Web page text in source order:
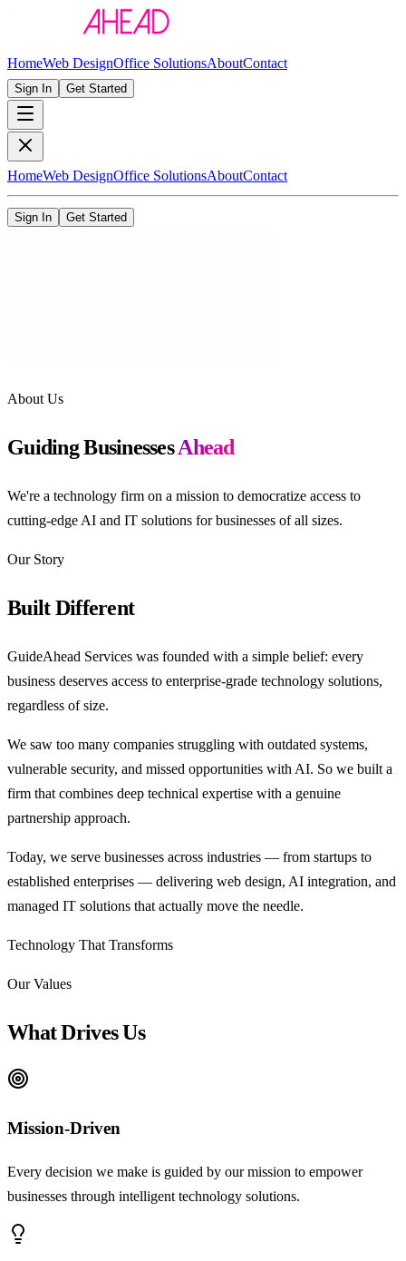
HomeWeb DesignOffice SolutionsAboutContact
Sign In Get Started
HomeWeb DesignOffice SolutionsAboutContact
Sign In Get Started
About Us
Guiding BusinessesAhead
We're a technology firm on a mission to democratize access to
cutting-edge AI and IT solutions for businesses of all sizes.
Our Story
Built Different
GuideAhead Services was founded with a simple belief: every
business deserves access to enterprise-grade technology solutions,
regardless of size.
We saw too many companies struggling with outdated systems,
vulnerable security, and missed opportunities with AI. So we built a
firm that combines deep technical expertise with a genuine
partnership approach.
Today, we serve businesses across industries — from startups to
established enterprises — delivering web design, AI integration, and
managed IT solutions that actually move the needle.
Technology That Transforms
Our Values
What Drives Us
Mission-Driven
Every decision we make is guided by our mission to empower
businesses through intelligent technology solutions.